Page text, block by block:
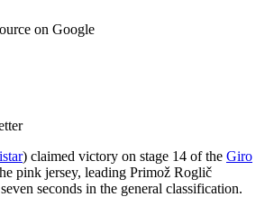
on Google
) claimed victory on stage 14 of the Giro
pink jersey, leading Primož Roglič
seconds in the general classification.